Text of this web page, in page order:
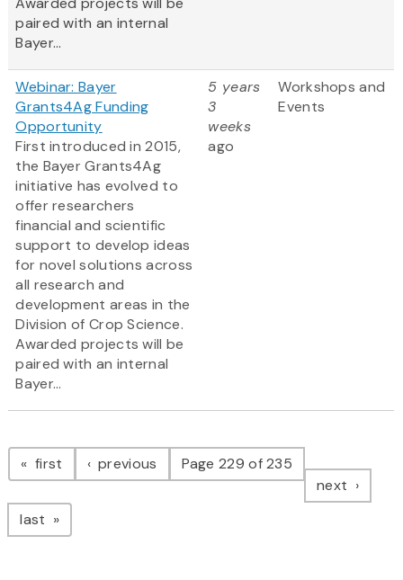
paired with an internal
Bayer...
Webinar: Bayer
Grants4Ag Funding
Opportunity
First introduced in 2015,
the Bayer Grants4Ag
initiative has evolved to
offer researchers
financial and scientific
support to develop ideas
for novel solutions across
all research and
development areas in the
Division of Crop Science.
Awarded projects will be
paired with an internal
Bayer...
5 years
3
weeks
ago
Workshops and
Events
Pagination
first page previous pagePage 229 of 235
next page
last page